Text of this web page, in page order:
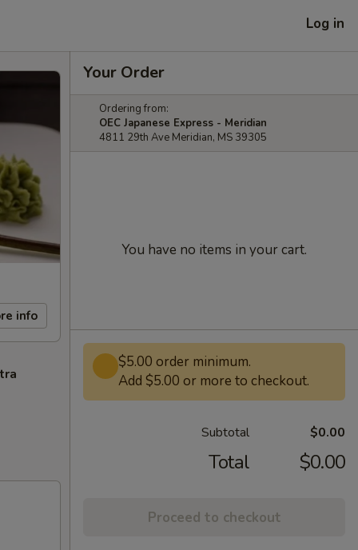
Log in
info
Your Order
Ordering from:
OEC Japanese Express - Meridian
4811 29th Ave Meridian, MS 39305
You have no items in your cart.
$5.00 order minimum.
Add $5.00 or more to checkout.
Subtotal $0.00
Total $0.00
Proceed to checkout